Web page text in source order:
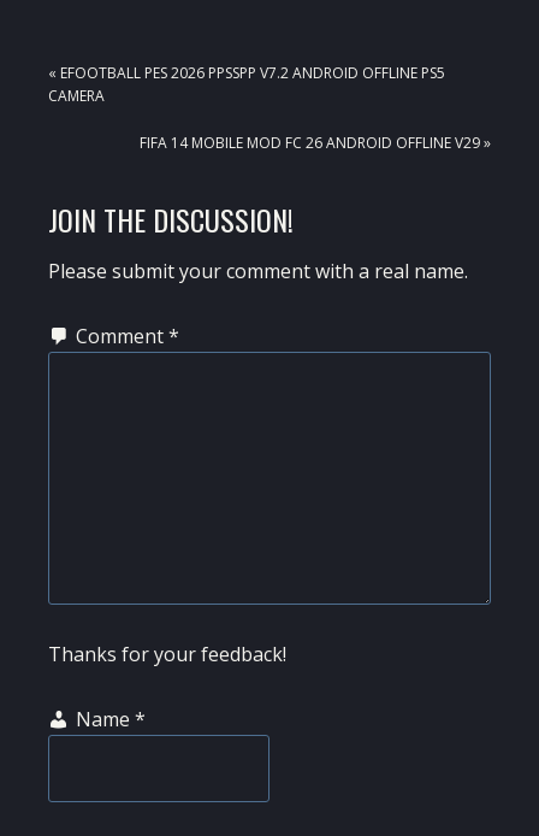
PREVIOUS
POST:
« EFOOTBALL PES 2026 PPSSPP V7.2 ANDROID OFFLINE PS5
CAMERA
NEXT
FIFA 14 MOBILE MOD FC 26 ANDROID OFFLINE V29 »
READER
INTERACTIONS
JOIN THE DISCUSSION!
Please submit your comment with a real name.
Comment*
Thanks for your feedback!
Name *